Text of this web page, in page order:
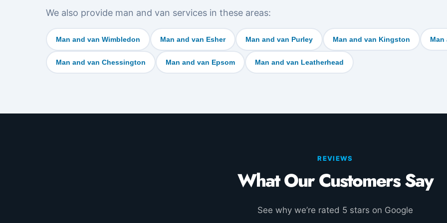
We also provide man and van services in these areas:
Man and van Wimbledon Man and van Esher Man and van Purley Man and van Kingston Man
Man and van Chessington Man and van Epsom Man and van Leatherhead
REVIEWS
What Our Customers Say
See why we’re rated 5 stars on Google